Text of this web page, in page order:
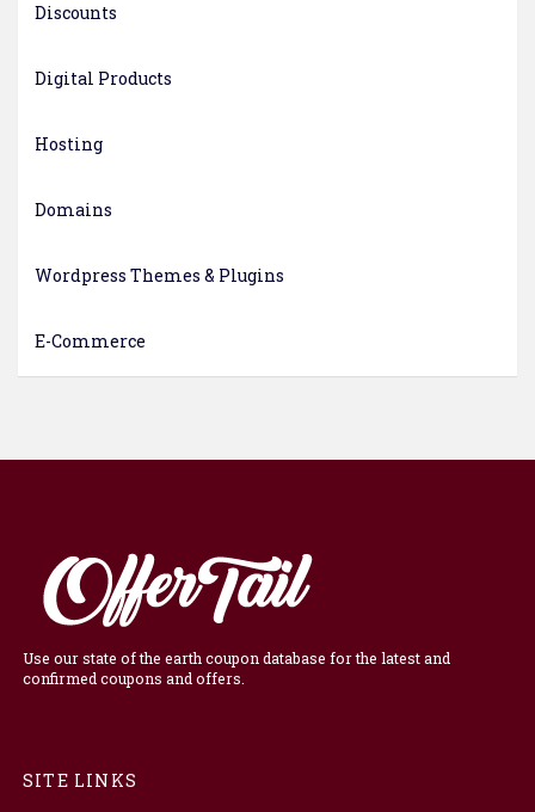
Discounts
Digital Products
Hosting
Domains
Wordpress Themes & Plugins
E-Commerce
Use our state of the earth coupon database for the latest and
confirmed coupons and offers.
SITE LINKS